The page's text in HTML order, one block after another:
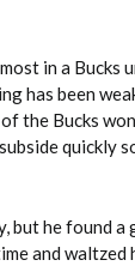
in a
has been
the Bucks
but he found
and